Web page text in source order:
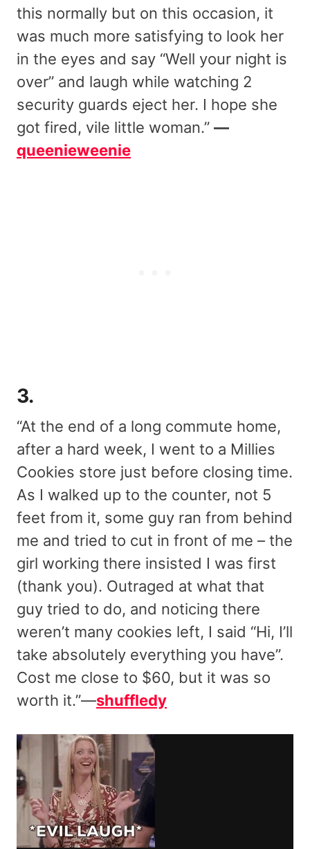
this normally but on this occasion, it
was much more satisfying to look her
in the eyes and say “Well your night is
over” and laugh while watching 2
security guards eject her. I hope she
got fired, vile little woman.” —
queenieweenie
3.
“At the end of a long commute home,
after a hard week, I went to a Millies
Cookies store just before closing time.
As I walked up to the counter, not 5
feet from it, some guy ran from behind
me and tried to cut in front of me – the
girl working there insisted I was first
(thank you). Outraged at what that
guy tried to do, and noticing there
weren’t many cookies left, I said “Hi, I’ll
take absolutely everything you have”.
Cost me close to $60, but it was so
worth it.”—shuffledy